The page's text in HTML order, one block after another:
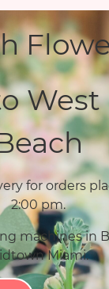
West
for orders
2:00 pm.
machines in
Miami.